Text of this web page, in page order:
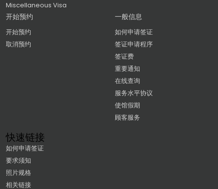
Miscellaneous Visa
开始预约
开始预约
取消预约
一般信息
如何申请签证
签证申请程序
签证费
重要通知
在线查询
服务水平协议
使馆假期
顾客服务
快速链接
如何申请签证
要求须知
照片规格
相关链接